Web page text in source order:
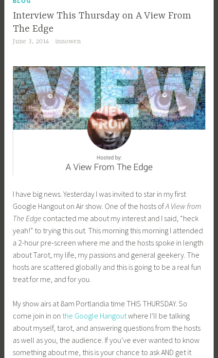
Interview This Thursday on A View From
The Edge
June 3, 2014 innowen
I have big news. Yesterday I was invited to star in my first
Google Hangout on Air show. One of the hosts ofA View from
The Edge contacted me about my interest and I said, “heck
yeah!” to trying this out. This morning this morning I attended
a 2-hour pre-screen where me and the hosts spoke in length
about Tarot, my life, my passions and general geekery. The
hosts are scattered globally and this is going to be a real fun
treat for me, and for you.
My show airs at 8am Portlandia time THIS THURSDAY. So
come join in on the Google Hangoutwhere I’ll be talking
about myself, tarot, and answering questions from the hosts
as well as you, the audience. If you’ve ever wanted to know
something about me, this is your chance to ask AND get it